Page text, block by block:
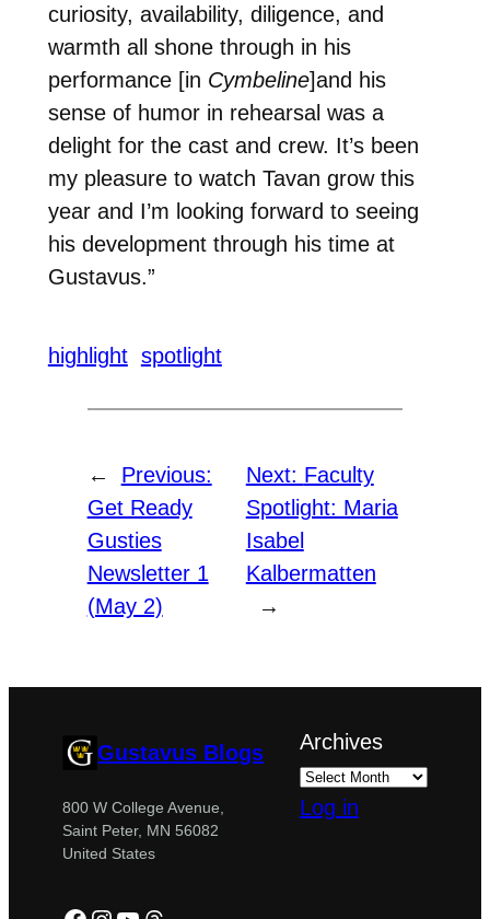
curiosity, availability, diligence, and
warmth all shone through in his
performance [in Cymbeline]and his
sense of humor in rehearsal was a
delight for the cast and crew. It’s been
my pleasure to watch Tavan grow this
year and I’m looking forward to seeing
his development through his time at
Gustavus.”
highlight spotlight
←
Previous:
Get Ready
Gusties
Newsletter 1
(May 2)
Next: Faculty
Spotlight: Maria
Isabel
Kalbermatten
→
Gustavus Blogs
800 W College Avenue,
Saint Peter, MN 56082
United States
Archives
Log in